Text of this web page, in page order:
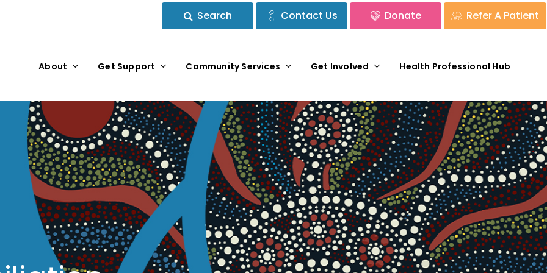
Search Contact Us Donate Refer A Patient
About Get Support Community Services Get Involved Health Professional Hub